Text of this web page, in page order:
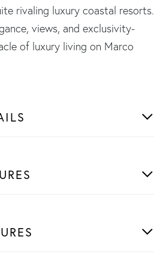
rivaling luxury coastal resorts.
views, and exclusivity-
of luxury living on Marco